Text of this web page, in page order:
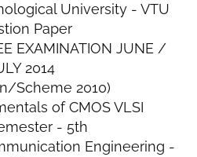
University - VTU
Paper
EXAMINATION JUNE /
2014
Scheme 2010)
of CMOS VLSI
- 5th
Engineering -